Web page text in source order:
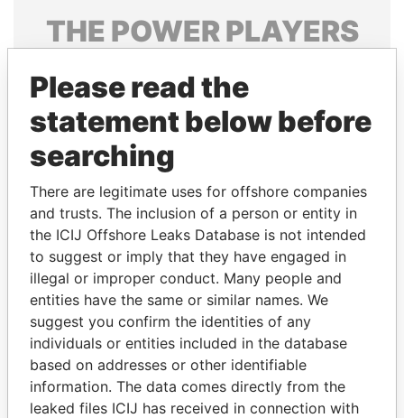
THE POWERPLAYERS
politicians and their relatives and associates.
Pandora
Papers
Papers
Panama Papers
Please read the
statement below before
searching
There are legitimate uses for offshore companies
and trusts. The inclusion of a person or entity in
the ICIJ Offshore Leaks Database is not intended
to suggest or imply that they have engaged in
illegal or improper conduct. Many people and
entities have the same or similar names. We
suggest you confirm the identities of any
individuals or entities included in the database
based on addresses or other identifiable
information. The data comes directly from the
leaked files ICIJ has received in connection with